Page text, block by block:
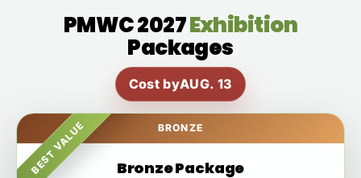
PMWC 2027Exhibition
Packages
Cost byAUG. 13
BEST VALUE BRONZE
Bronze Package